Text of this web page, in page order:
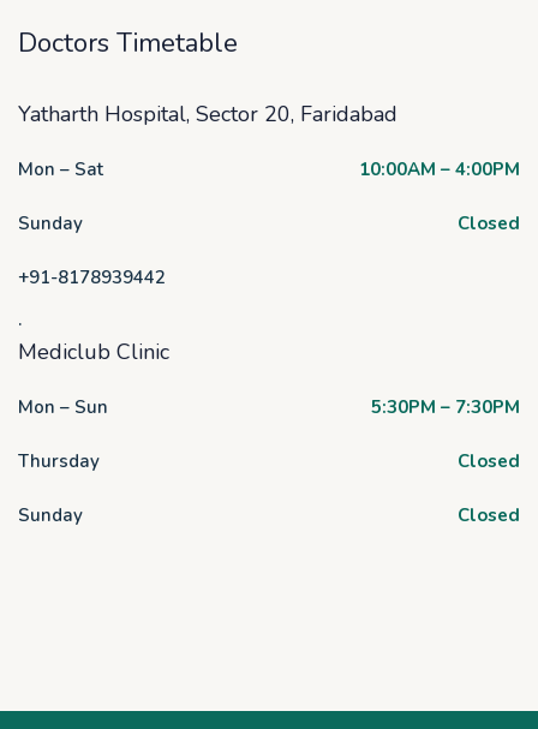
Doctors Timetable
Yatharth Hospital, Sector 20, Faridabad
Mon – Sat 10:00AM – 4:00PM
Sunday Closed
+91-8178939442
.
Mediclub Clinic
Mon – Sun 5:30PM – 7:30PM
Thursday Closed
Sunday Closed